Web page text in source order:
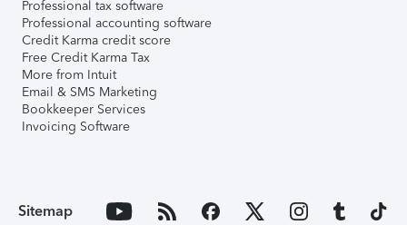
Professional tax software
Professional accounting software
Credit Karma credit score
Free Credit Karma Tax
More from Intuit
Email & SMS Marketing
Bookkeeper Services
Invoicing Software
Sitemap